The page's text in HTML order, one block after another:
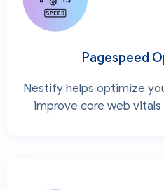
Pagespeed
Nestify helps optimize
improve core web